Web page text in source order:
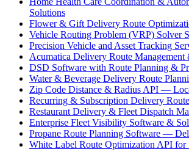
Solutions
Flower & Gift Delivery Route
Vehicle Routing Problem (VRP) Solver
Precision Vehicle and Asset Tracking
Acumatica Delivery Route
DSD Software with Route Planning &
Water & Beverage Delivery Route
Zip Code Distance & Radius API —
Recurring & Subscription Delivery
Restaurant Delivery & Fleet Dispatch
Enterprise Fleet Visibility Software &
Propane Route Planning Software —
White Label Route Optimization API for